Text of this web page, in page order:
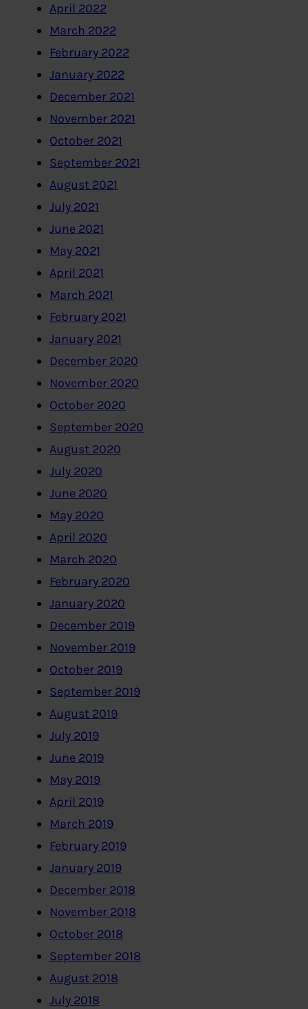
April 2022
March 2022
February 2022
January 2022
December 2021
November 2021
October 2021
September 2021
August 2021
July 2021
June 2021
May 2021
April 2021
March 2021
February 2021
January 2021
December 2020
November 2020
October 2020
September 2020
August 2020
July 2020
June 2020
May 2020
April 2020
March 2020
February 2020
January 2020
December 2019
November 2019
October 2019
September 2019
August 2019
July 2019
June 2019
May 2019
April 2019
March 2019
February 2019
January 2019
December 2018
November 2018
October 2018
September 2018
August 2018
July 2018